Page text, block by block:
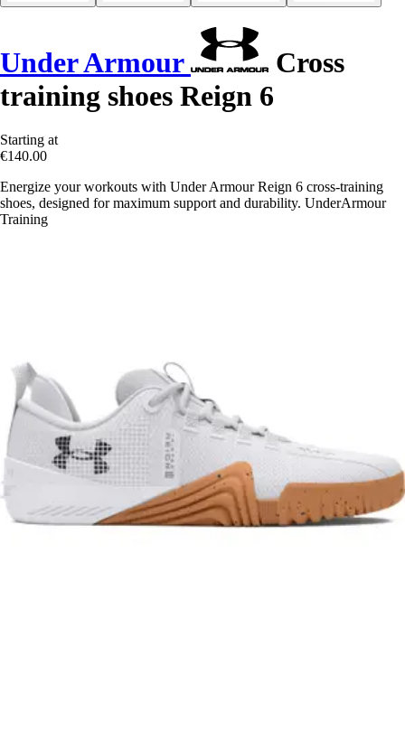
Under Armour
Cross
training shoes Reign 6
Starting at
€140.00
Energize your workouts with Under Armour Reign 6 cross-training
shoes, designed for maximum support and durability. UnderArmour
Training